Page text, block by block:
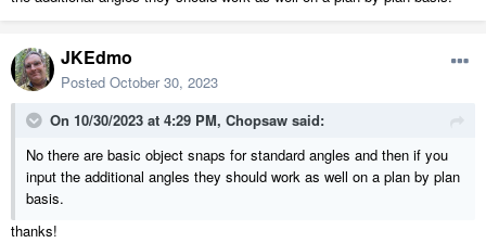
JKEdmo
Posted October 30, 2023
On 10/30/2023 at 4:29 PM, Chopsaw said:
No there are basic object snaps for standard angles and then if you
input the additional angles they should work as well on a plan by plan
basis.
thanks!